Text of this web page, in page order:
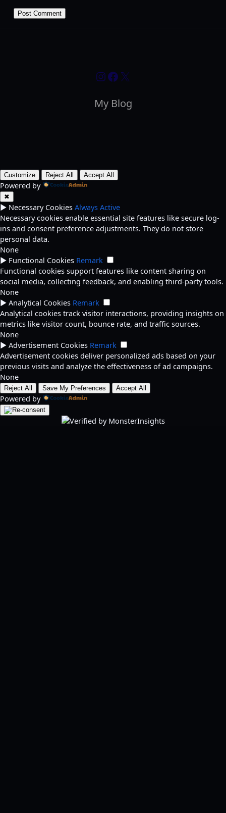
Instagram
Facebook
X
My Blog
Customize Reject All Accept All
Powered by
✖
► Necessary Cookies Always Active
Necessary cookies enable essential site features like secure log-
ins and consent preference adjustments. They do not store
personal data.
None
► Functional Cookies Remark
Functional cookies support features like content sharing on
social media, collecting feedback, and enabling third-party tools.
None
► Analytical Cookies Remark
Analytical cookies track visitor interactions, providing insights on
metrics like visitor count, bounce rate, and traffic sources.
None
► Advertisement Cookies Remark
Advertisement cookies deliver personalized ads based on your
previous visits and analyze the effectiveness of ad campaigns.
None
Reject All Save My Preferences Accept All
Powered by